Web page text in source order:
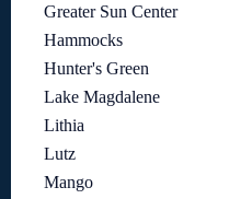
Greater Sun Center
Hammocks
Hunter's Green
Lake Magdalene
Lithia
Lutz
Mango